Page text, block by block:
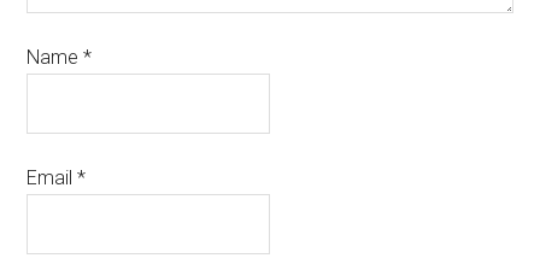
Name*
Email*